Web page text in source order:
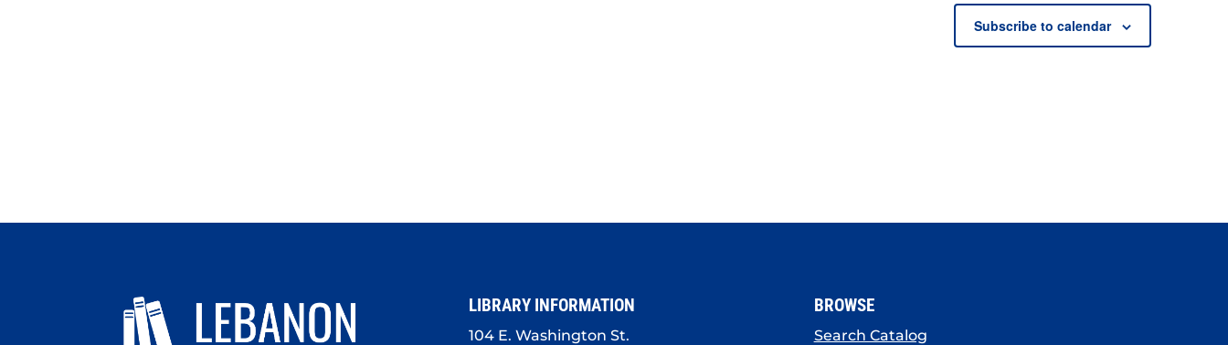
Subscribe to calendar
LIBRARY INFORMATION
104 E. Washington St.
BROWSE
Search Catalog